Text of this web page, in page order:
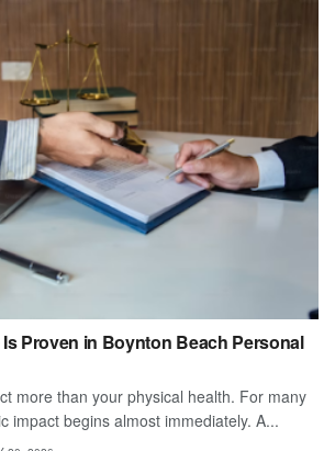
Proven in Boynton Beach Personal
more than your physical health. For many
impact begins almost immediately. A...